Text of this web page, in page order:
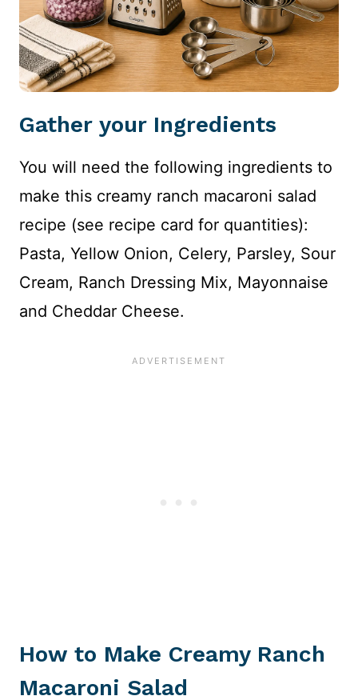
Gather your Ingredients
You will need the following ingredients to
make this creamy ranch macaroni salad
recipe (see recipe card for quantities):
Pasta, Yellow Onion, Celery, Parsley, Sour
Cream, Ranch Dressing Mix, Mayonnaise
and Cheddar Cheese.
How to Make Creamy Ranch
Macaroni Salad